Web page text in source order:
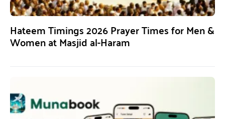
Hateem Timings 2026 Prayer Times for Men &
Women at Masjid al-Haram